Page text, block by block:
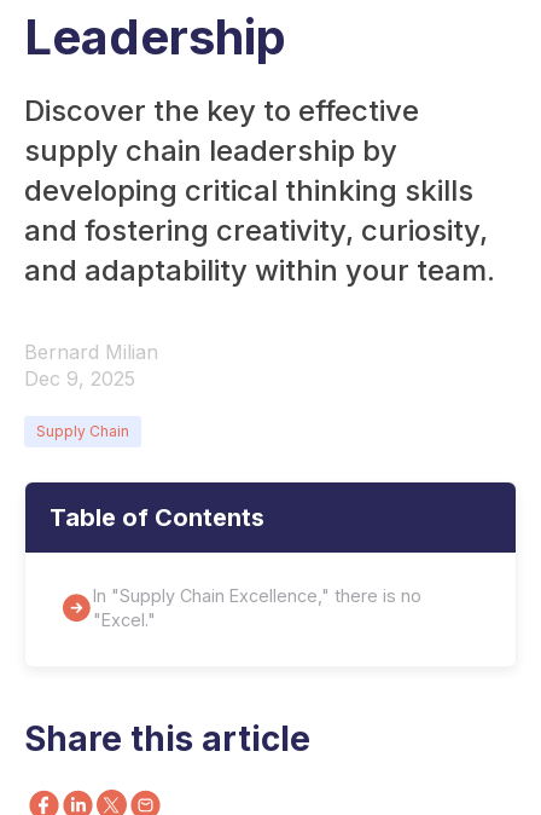
Leadership
Discover the key to effective
supply chain leadership by
developing critical thinking skills
and fostering creativity, curiosity,
and adaptability within your team.
Bernard Milian
Dec 9, 2025
Supply Chain
Table of Contents
In "Supply Chain Excellence," there is no
"Excel."
Share this article